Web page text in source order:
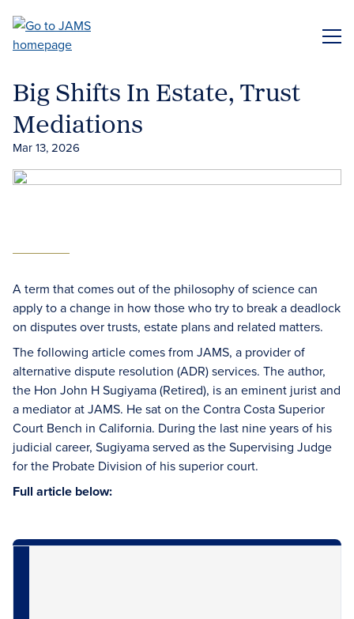
main
Big Shifts In Estate, Trust
Mediations
Mar 13, 2026
A term that comes out of the philosophy of science can
apply to a change in how those who try to break a deadlock
on disputes over trusts, estate plans and related matters.
The following article comes from JAMS, a provider of
alternative dispute resolution (ADR) services. The author,
the Hon John H Sugiyama (Retired), is an eminent jurist and
a mediator at JAMS. He sat on the Contra Costa Superior
Court Bench in California. During the last nine years of his
judicial career, Sugiyama served as the Supervising Judge
for the Probate Division of his superior court.
Full article below: